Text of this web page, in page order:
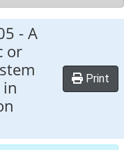
-A
or
Print